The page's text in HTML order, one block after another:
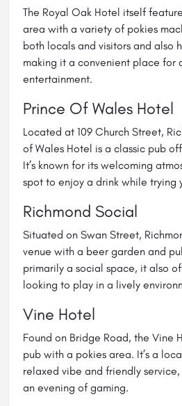
The Royal Oak Hotel itself
area with a variety of pokies
both locals and visitors and also
making it a convenient place for
entertainment.
Prince Of Wales Hotel
Located at 109 Church Street,
of Wales Hotel is a classic pub
It’s known for its welcoming
spot to enjoy a drink while trying
Richmond Social
Situated on Swan Street,
venue with a beer garden and
primarily a social space, it also
looking to play in a lively
Vine Hotel
Found on Bridge Road, the Vine
pub with a pokies area. It’s a
relaxed vibe and friendly
an evening of gaming.